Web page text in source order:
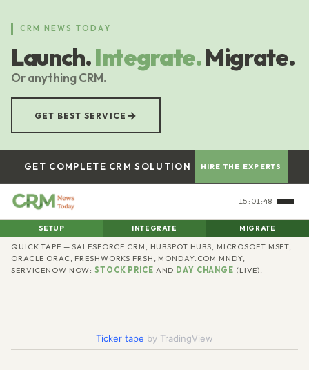
content
CRM NEWS TODAY
Launch.Integrate.Migrate.
Or anything CRM.
GET BEST SERVICE →
GET COMPLETE CRM SOLUTION HIRE THE EXPERTS
15:01:49
SETUP INTEGRATE MIGRATE
CRM
QUICK TAPE — SALESFORCE CRM, HUBSPOT HUBS, MICROSOFT MSFT,
ORACLE ORAC, FRESHWORKS FRSH, MONDAY.COM MNDY,
SERVICENOW NOW:STOCK PRICE AND DAY CHANGE (LIVE).
Ticker tape by TradingView